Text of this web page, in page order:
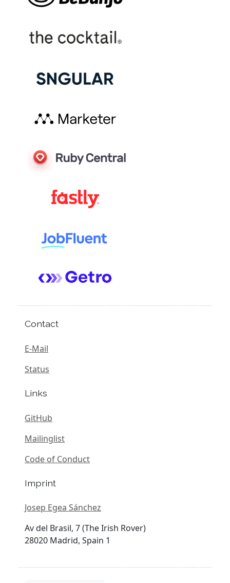
Contact
E-Mail
Status
Links
GitHub
Mailinglist
Code of Conduct
Imprint
Josep Egea Sánchez
Av del Brasil, 7 (The Irish Rover)
28020 Madrid, Spain 1